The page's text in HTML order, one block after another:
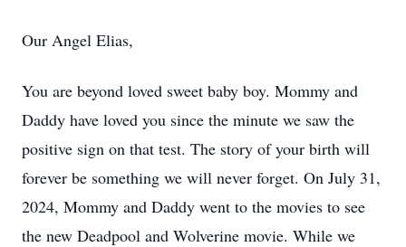
Our Angel Elias,
You are beyond loved sweet baby boy. Mommy and
Daddy have loved you since the minute we saw the
positive sign on that test. The story of your birth will
forever be something we will never forget. On July 31,
2024, Mommy and Daddy went to the movies to see
the new Deadpool and Wolverine movie. While we